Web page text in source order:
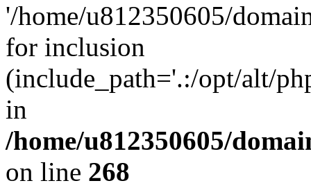
'/home/u812350605/
for inclusion
(include_path='.:/opt/alt/
in
/home/u812350605/
on line 268